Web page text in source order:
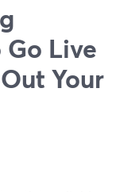
Live
Your